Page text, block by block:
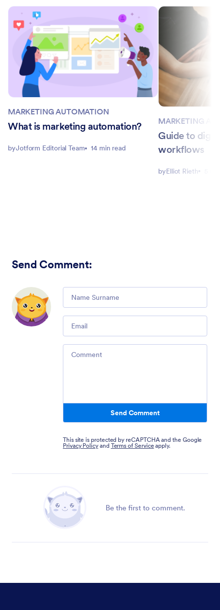
MARKETING AUTOMATION
What is marketing automation?
byJotform Editorial Team 14 min read
MARKETING
Guide to
workflows
byElliot Rieth
Send Comment:
Comment
Email
Comment
Send Comment
This site is protected by reCAPTCHA and the Google
Privacy Policy and Terms of Service apply.
Be the first to comment.